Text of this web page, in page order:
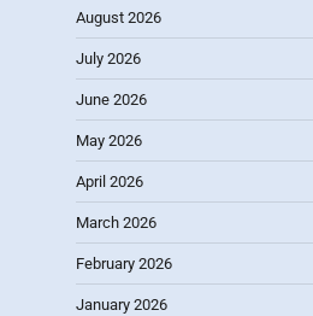
August 2026
July 2026
June 2026
May 2026
April 2026
March 2026
February 2026
January 2026